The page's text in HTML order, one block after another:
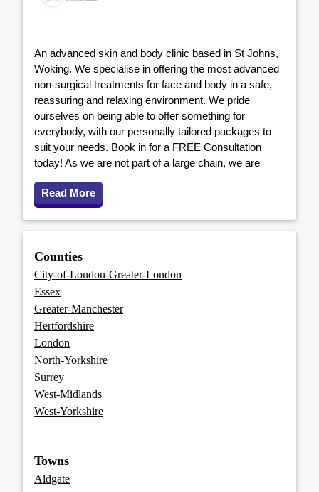
An advanced skin and body clinic based in St Johns,
Woking. We specialise in offering the most advanced
non-surgical treatments for face and body in a safe,
reassuring and relaxing environment. We pride
ourselves on being able to offer something for
everybody, with our personally tailored packages to
suit your needs. Book in for a FREE Consultation
today! As we are not part of a large chain, we are
Read More
Counties
City-of-London-Greater-London
Essex
Greater-Manchester
Hertfordshire
London
North-Yorkshire
Surrey
West-Midlands
West-Yorkshire
Towns
Aldgate